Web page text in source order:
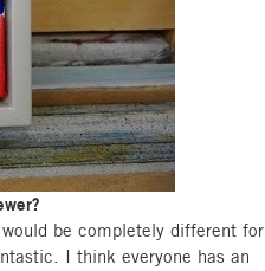
be completely different for
I think everyone has an